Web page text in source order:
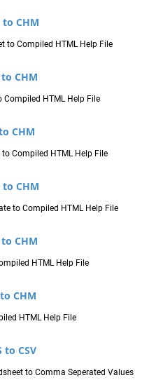
to CHM
to Compiled HTML Help File
to CHM
Compiled HTML Help File
CHM
Compiled HTML Help File
to CHM
to Compiled HTML Help File
to CHM
HTML Help File
CHM
HTML Help File
to CSV
to Comma Seperated Values